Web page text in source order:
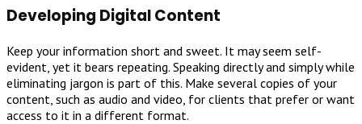
Developing Digital Content
Keep your information short and sweet. It may seem self-
evident, yet it bears repeating. Speaking directly and simply while
eliminating jargon is part of this. Make several copies of your
content, such as audio and video, for clients that prefer or want
access to it in a different format.